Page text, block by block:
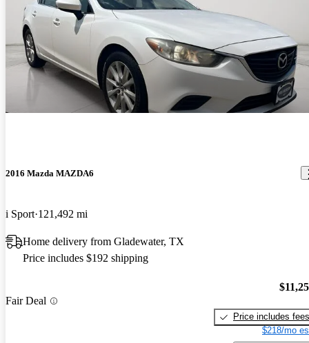
2016 Mazda MAZDA6
i Sport 121,492 mi
Home delivery from Gladewater, TX
Price includes $192 shipping
Fair Deal
Price includes fees
$218/mo